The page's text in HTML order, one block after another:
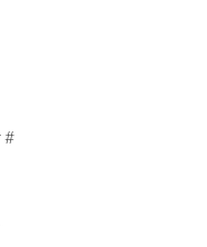
#